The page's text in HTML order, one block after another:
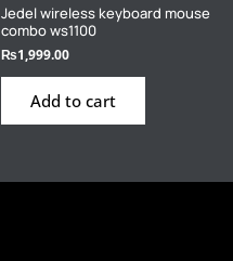
Jedel wireless keyboard mouse
combo ws1100
₨1,999.00
Add to cart